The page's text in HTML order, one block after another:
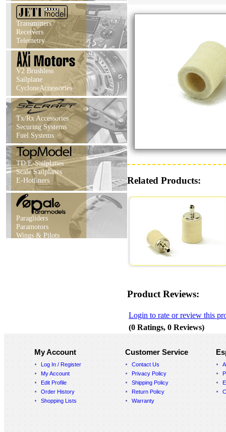
Transmitters
Receivers
Telemetry
V2 Brushless
Sailplane
CycloneAccessories
Tx/Rx Accessories
Securing Systems
Fuel Systems
TD/E-Sailplanes
Scale Sailplanes
E-Hotliners
Paragliders
Paramotors
Wings & Pilots
Related Products:
Product Reviews:
Login to rate or review this
(0 Ratings, 0 Reviews)
My Account
Log In / Register
My Account
Edit Profile
Order History
Shopping Lists
Customer Service
Contact Us
Privacy Policy
Shipping Policy
Return Policy
Warranty